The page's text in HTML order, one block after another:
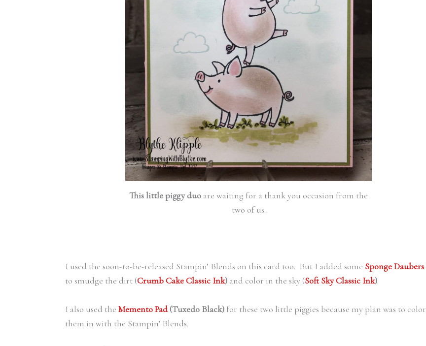
This little piggy duo are waiting for a thank you occasion from the
two of us.
I used the soon-to-be-released Stampin’ Blends on this card too. But I added some Sponge Daubers
to smudge the dirt (Crumb Cake Classic Ink) and color in the sky (Soft Sky Classic Ink).
I also used the Memento Pad(Tuxedo Black) for these two little piggies because my plan was to color
them in with the Stampin’ Blends.